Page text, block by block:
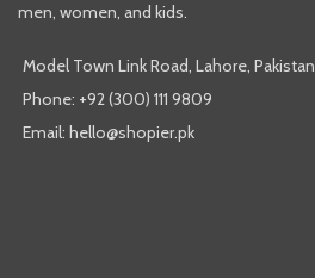
men, women, and kids.
Model Town Link Road, Lahore, Pakistan
Phone: +92 (300) 111 9809
Email: hello@shopier.pk